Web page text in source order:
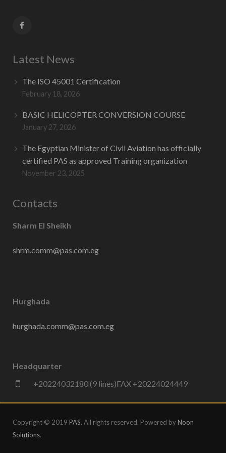
Contact Us
Latest News
The ISO 45001 Certification
February 18, 2026
BASIC HELICOPTER CONVERSION COURSE
January 27, 2026
The Egyptian Minister of Civil Aviation has officially
certified PAS as approved Training organization
November 23, 2025
Contacts
Sharm El Sheikh
shrm.comm@pas.com.eg
Hurghada
hurghada.comm@pas.com.eg
Headquarter
+20224032180 (9 lines)FAX +20224024449
Copyright © 2019 PAS. All rights reserved. Powered byNoon
Solutions.